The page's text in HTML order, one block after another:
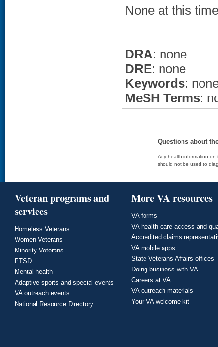
None at this
DRA: none
DRE: none
Keywords:
MeSH Terms:
Questions about
Any health information on
should not be used to
Veteran programs and
services
Homeless Veterans
Women Veterans
Minority Veterans
PTSD
Mental health
Adaptive sports and special events
VA outreach events
National Resource Directory
More VA resources
VA forms
VA health care access and
Accredited claims
VA mobile apps
State Veterans Affairs offices
Doing business with VA
Careers at VA
VA outreach materials
Your VA welcome kit